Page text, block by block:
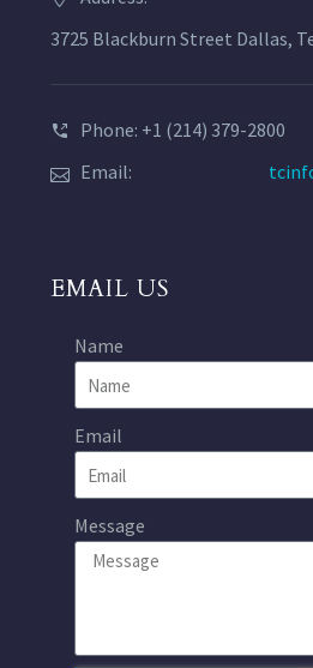
3725 Blackburn Street Dallas,
Phone: +1 (214) 379-2800
Email:
EMAIL US
Name
Email
Message